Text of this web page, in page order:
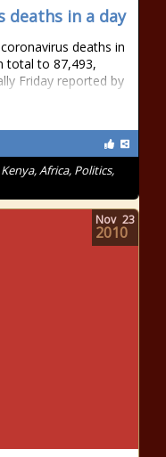
deaths in a day
deaths in
total to 87,493,
Friday reported by
Africa, Politics,
Nov 23
2010